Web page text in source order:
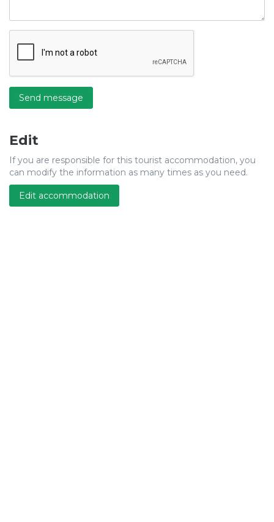
Send message
Edit
If you are responsible for this tourist accommodation, you
can modify the information as many times as you need.
Edit accommodation